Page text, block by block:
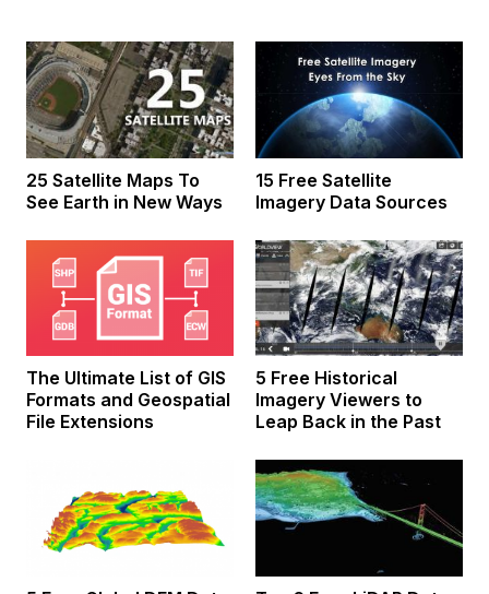
25 Satellite Maps To
See Earth in New Ways
15 Free Satellite
Imagery Data Sources
The Ultimate List of GIS
Formats and Geospatial
File Extensions
5 Free Historical
Imagery Viewers to
Leap Back in the Past